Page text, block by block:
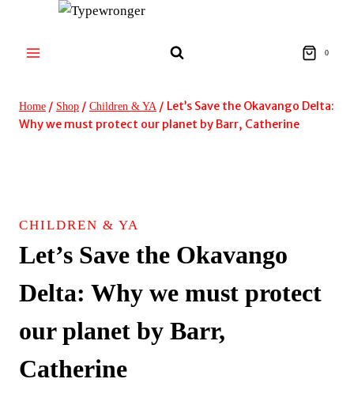
content
0
Home / Shop / Children & YA / Let’s Save the Okavango Delta:
Why we must protect our planet by Barr, Catherine
CHILDREN & YA
Let’s Save the Okavango
Delta: Why we must protect
our planet by Barr,
Catherine